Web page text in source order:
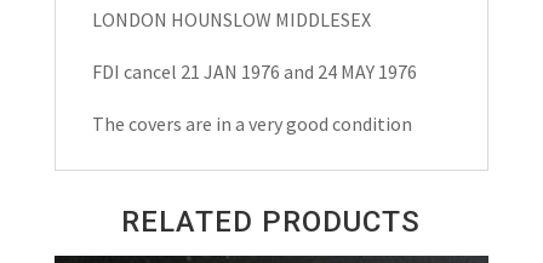
LONDON HOUNSLOW MIDDLESEX
FDI cancel 21 JAN 1976 and 24 MAY 1976
The covers are in a very good condition
RELATED PRODUCTS